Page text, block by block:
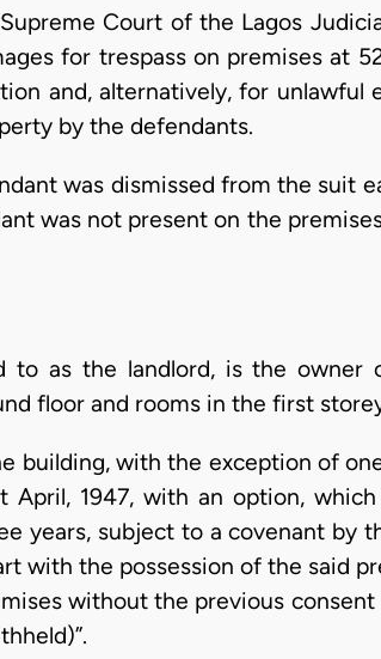
Court of the Lagos
for trespass on premises at
and, alternatively, for unlawful
by the defendants.
was dismissed from the suit
was not present on the
to as the landlord, is the owner
floor and rooms in the first
building, with the exception of
1947, with an option,
years, subject to a covenant by
with the possession of the said
without the previous